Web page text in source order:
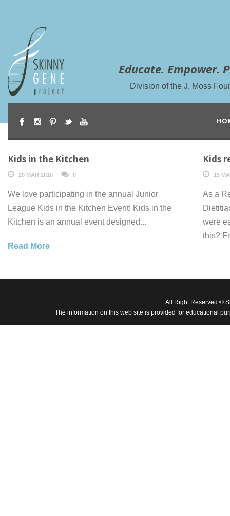
Educate. Empower.
Division of the J. Moss
Kids in the Kitchen
20 MAR 2010 0
We love participating in the annual Junior
League Kids in the Kitchen Event! Kids in the
Kitchen is an annual event designed...
Read More
Kids
15
As a
were
this?
All Right Reserved ©
The information on this web site is provided for educational